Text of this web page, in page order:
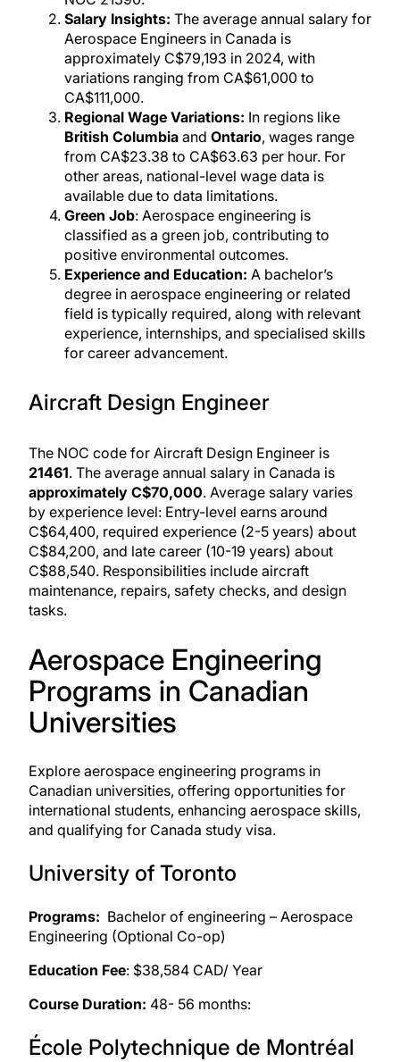
Salary Insights: The average annual salary for
Aerospace Engineers in Canada is
approximately C$79,193 in 2024, with
variations ranging from CA$61,000 to
CA$111,000.
Regional Wage Variations: In regions like
British Columbia and Ontario, wages range
from CA$23.38 to CA$63.63 per hour. For
other areas, national-level wage data is
available due to data limitations.
Green Job: Aerospace engineering is
classified as a green job, contributing to
positive environmental outcomes.
Experience and Education: A bachelor’s
degree in aerospace engineering or related
field is typically required, along with relevant
experience, internships, and specialised skills
for career advancement.
Aircraft Design Engineer
The NOC code for Aircraft Design Engineer is
21461. The average annual salary in Canada is
approximately C$70,000. Average salary varies
by experience level: Entry-level earns around
C$64,400, required experience (2-5 years) about
C$84,200, and late career (10-19 years) about
C$88,540. Responsibilities include aircraft
maintenance, repairs, safety checks, and design
tasks.
Aerospace Engineering
Programs in Canadian
Universities
Explore aerospace engineering programs in
Canadian universities, offering opportunities for
international students, enhancing aerospace skills,
and qualifying for Canada study visa.
University of Toronto
Programs: Bachelor of engineering – Aerospace
Engineering (Optional Co-op)
Education Fee: $38,584 CAD/ Year
Course Duration: 48- 56 months:
École Polytechnique de Montréal